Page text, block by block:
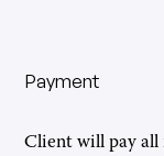
Payment
Client will pay